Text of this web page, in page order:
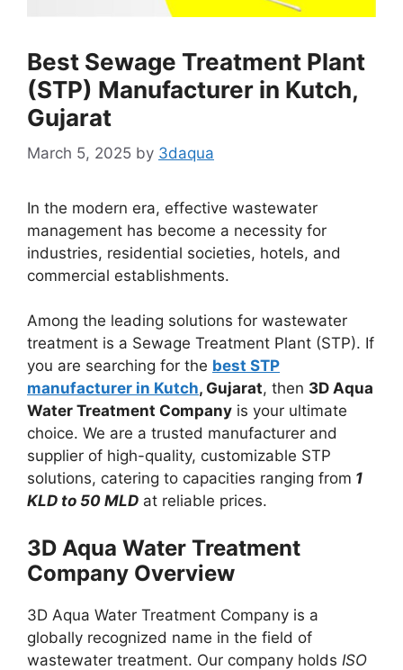
Best Sewage Treatment Plant
(STP) Manufacturer in Kutch,
Gujarat
March 5, 2025 by 3daqua
In the modern era, effective wastewater
management has become a necessity for
industries, residential societies, hotels, and
commercial establishments.
Among the leading solutions for wastewater
treatment is a Sewage Treatment Plant (STP). If
you are searching for the best STP
manufacturer in Kutch, Gujarat, then 3D Aqua
Water Treatment Company is your ultimate
choice. We are a trusted manufacturer and
supplier of high-quality, customizable STP
solutions, catering to capacities ranging from 1
KLD to 50 MLD at reliable prices.
3D Aqua Water Treatment
Company Overview
3D Aqua Water Treatment Company is a
globally recognized name in the field of
wastewater treatment. Our company holds ISO